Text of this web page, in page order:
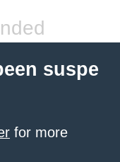
suspe
for more